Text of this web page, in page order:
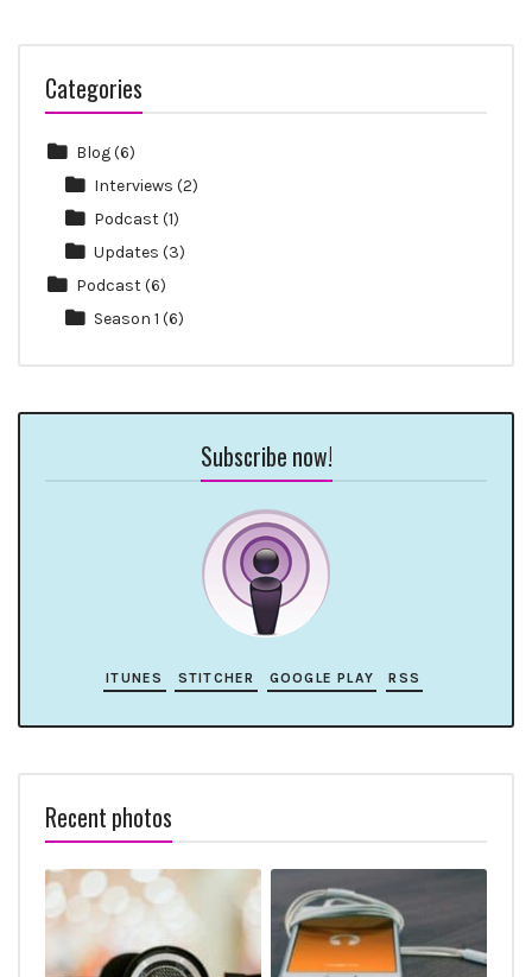
Categories
Blog(6)
Interviews (2)
Podcast(1)
Updates (3)
Podcast(6)
Season 1 (6)
Subscribe now!
ITUNES STITCHER GOOGLE PLAY RSS
Recent photos